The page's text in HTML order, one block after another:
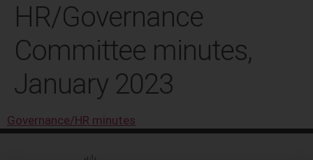
HR/Governance
Committee minutes,
January 2023
Governance/HR minutes